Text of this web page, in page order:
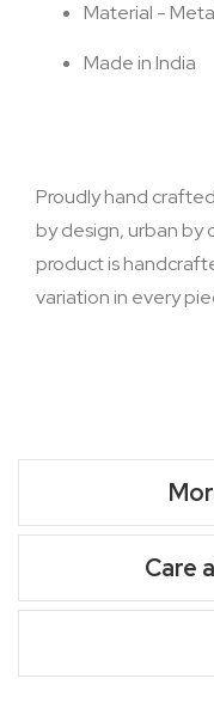
Material -
Made in India
Proudly hand
by design, urban by
product is
variation in every
Care